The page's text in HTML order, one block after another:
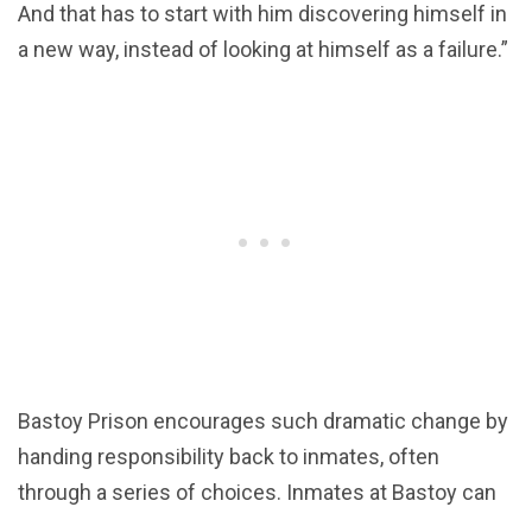
And that has to start with him discovering himself in
a new way, instead of looking at himself as a failure.”
Bastoy Prison encourages such dramatic change by
handing responsibility back to inmates, often
through a series of choices. Inmates at Bastoy can